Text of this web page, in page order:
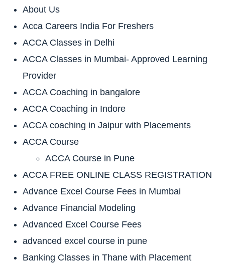
About Us
Acca Careers India For Freshers
ACCA Classes in Delhi
ACCA Classes in Mumbai- Approved Learning
Provider
ACCA Coaching in bangalore
ACCA Coaching in Indore
ACCA coaching in Jaipur with Placements
ACCA Course
ACCA Course in Pune
ACCA FREE ONLINE CLASS REGISTRATION
Advance Excel Course Fees in Mumbai
Advance Financial Modeling
Advanced Excel Course Fees
advanced excel course in pune
Banking Classes in Thane with Placement